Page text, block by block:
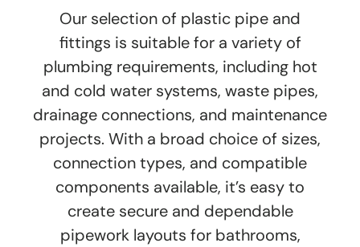
Our selection of plastic pipe and
fittings is suitable for a variety of
plumbing requirements, including hot
and cold water systems, waste pipes,
drainage connections, and maintenance
projects. With a broad choice of sizes,
connection types, and compatible
components available, it’s easy to
create secure and dependable
pipework layouts for bathrooms,